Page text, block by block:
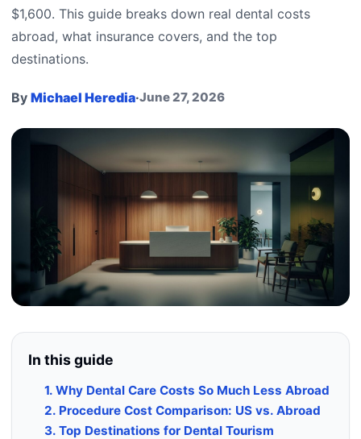
$1,600. This guide breaks down real dental costs
abroad, what insurance covers, and the top
destinations.
By Michael Heredia·June 27, 2026
In this guide
1. Why Dental Care Costs So Much Less Abroad
2. Procedure Cost Comparison: US vs. Abroad
3. Top Destinations for Dental Tourism